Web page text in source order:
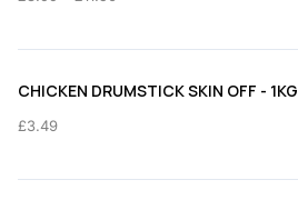
£3.99
CHICKEN DRUMSTICK SKIN OFF - 1KG
£3.49